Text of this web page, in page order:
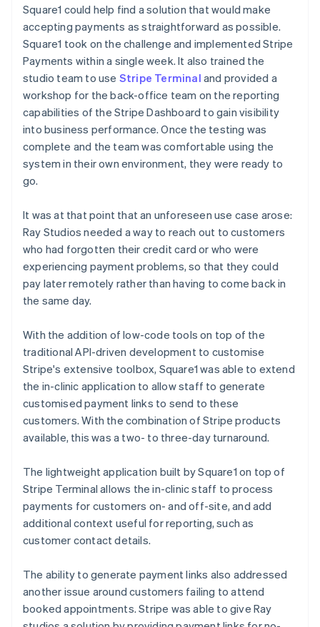
Square1 could help find a solution that would make
accepting payments as straightforward as possible.
Square1 took on the challenge and implemented Stripe
Payments within a single week. It also trained the
studio team to use Stripe Terminal and provided a
workshop for the back-office team on the reporting
capabilities of the Stripe Dashboard to gain visibility
into business performance. Once the testing was
complete and the team was comfortable using the
system in their own environment, they were ready to
go.
It was at that point that an unforeseen use case arose:
Ray Studios needed a way to reach out to customers
who had forgotten their credit card or who were
experiencing payment problems, so that they could
pay later remotely rather than having to come back in
the same day.
With the addition of low-code tools on top of the
traditional API-driven development to customise
Stripe's extensive toolbox, Square1 was able to extend
the in-clinic application to allow staff to generate
customised payment links to send to these
customers. With the combination of Stripe products
available, this was a two- to three-day turnaround.
The lightweight application built by Square1 on top of
Stripe Terminal allows the in-clinic staff to process
payments for customers on- and off-site, and add
additional context useful for reporting, such as
customer contact details.
The ability to generate payment links also addressed
another issue around customers failing to attend
booked appointments. Stripe was able to give Ray